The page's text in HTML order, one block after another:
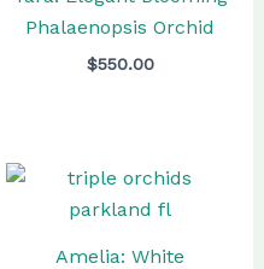
Phalaenopsis Orchid
$550.00
Amelia: White